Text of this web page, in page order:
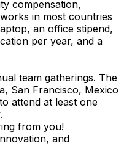
compensation,
in most countries
an office stipend,
per year, and a
team gatherings. The
San Francisco, Mexico
attend at least one
from you!
and